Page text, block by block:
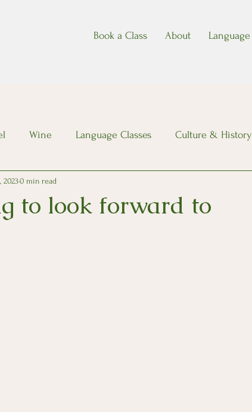
Book a Class About Language
Wine Language Classes Culture & History
to look forward to
20230 min read